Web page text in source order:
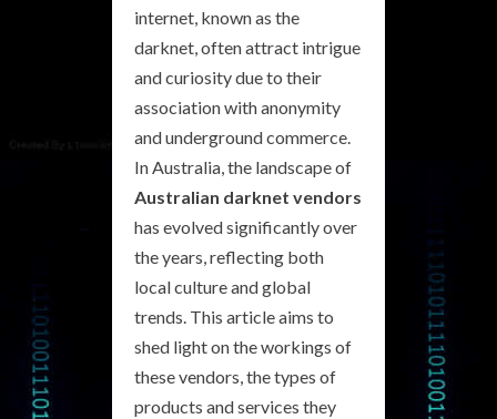
internet, known as the
darknet, often attract intrigue
and curiosity due to their
association with anonymity
and underground commerce.
In Australia, the landscape of
Australian darknet vendors
has evolved significantly over
the years, reflecting both
local culture and global
trends. This article aims to
shed light on the workings of
these vendors, the types of
products and services they